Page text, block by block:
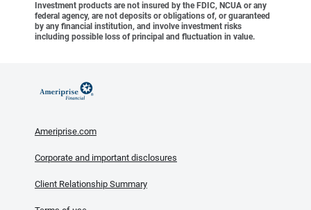
Investment products are not insured by the FDIC, NCUA or any
federal agency, are not deposits or obligations of, or guaranteed
by any financial institution, and involve investment risks
including possible loss of principal and fluctuation in value.
Ameriprise.com
Corporate and important disclosures
Client Relationship Summary